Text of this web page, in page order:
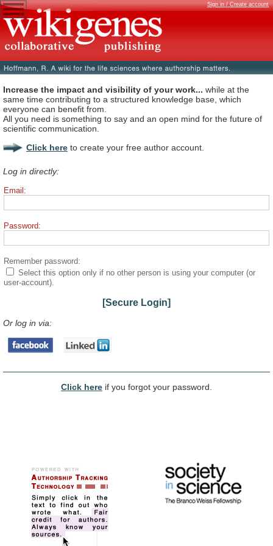
Sign in / Create account
Increase the impact and visibility of your work... while at the
same time contributing to a structured knowledge base, which
everyone can benefit from.
All you need is something to say and an open mind for the future of
scientific communication.
Click here to create your free author account.
Log in directly:
Email:
Password:
Remember password:
Select this option only if no other person is using your computer (or
user-account).
[Secure Login]
Or log in via:
Click here if you forgot your password.